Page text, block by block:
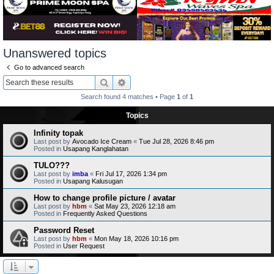
Unanswered topics
Go to advanced search
Search
Search found 4 matches • Page 1 of 1
Topics
Infinity topak
Last post by Avocado Ice Cream « Tue Jul 28, 2026 8:46 pm
Posted in Usapang Kanglahatan
TULO???
Last post by imba « Fri Jul 17, 2026 1:34 pm
Posted in Usapang Kalusugan
How to change profile picture / avatar
Last post by hbm « Sat May 23, 2026 12:18 am
Posted in Frequently Asked Questions
Password Reset
Last post by hbm « Mon May 18, 2026 10:16 pm
Posted in User Request